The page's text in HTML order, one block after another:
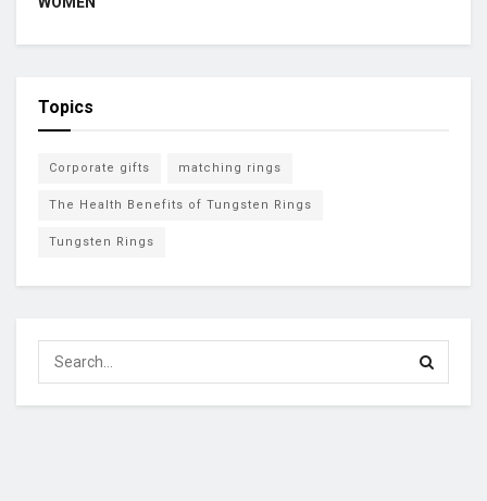
Topics
Corporate gifts matching rings
The Health Benefits of Tungsten Rings
Tungsten Rings